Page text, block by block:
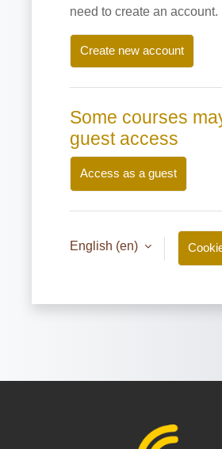
need to create an account.
Create new account
Some courses
guest access
Access as a guest
English ‎(en)‎